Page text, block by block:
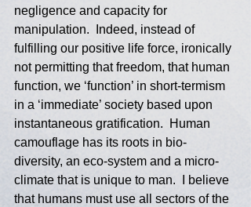
negligence and capacity for
manipulation.  Indeed, instead of
fulfilling our positive life force, ironically
not permitting that freedom, that human
function, we ‘function’ in short-termism
in a ‘immediate’ society based upon
instantaneous gratification.  Human
camouflage has its roots in bio-
diversity, an eco-system and a micro-
climate that is unique to man.  I believe
that humans must use all sectors of the